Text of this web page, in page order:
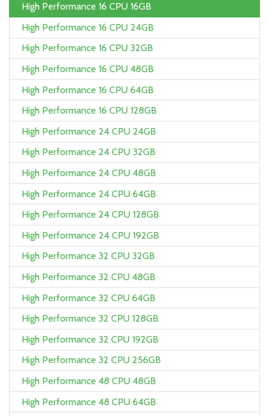
High Performance 16 CPU 16GB
High Performance 16 CPU 24GB
High Performance 16 CPU 32GB
High Performance 16 CPU 48GB
High Performance 16 CPU 64GB
High Performance 16 CPU 128GB
High Performance 24 CPU 24GB
High Performance 24 CPU 32GB
High Performance 24 CPU 48GB
High Performance 24 CPU 64GB
High Performance 24 CPU 128GB
High Performance 24 CPU 192GB
High Performance 32 CPU 32GB
High Performance 32 CPU 48GB
High Performance 32 CPU 64GB
High Performance 32 CPU 128GB
High Performance 32 CPU 192GB
High Performance 32 CPU 256GB
High Performance 48 CPU 48GB
High Performance 48 CPU 64GB